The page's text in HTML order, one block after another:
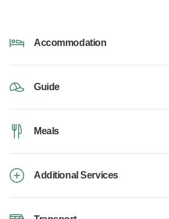
Accommodation
Guide
Meals
Additional Services